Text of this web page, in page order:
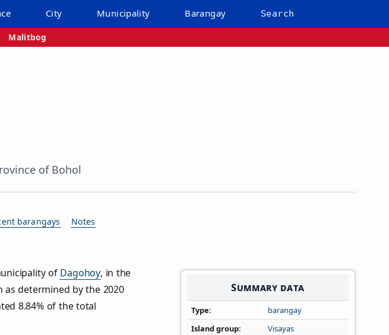
City Municipality Barangay Search
Malitbog
of Bohol
barangays Notes
Summary data
Type
barangay
Island group
Visayas
of Dagohoy, in the
as determined by the 2020
8.84% of the total